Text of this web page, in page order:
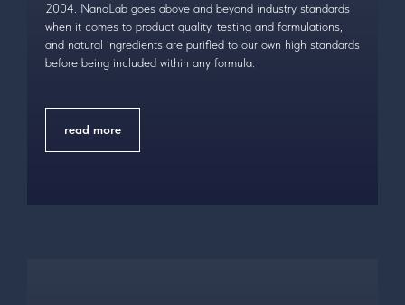
2004. NanoLab goes above and beyond industry standards
when it comes to product quality, testing and formulations,
and natural ingredients are purified to our own high standards
before being included within any formula.
read more